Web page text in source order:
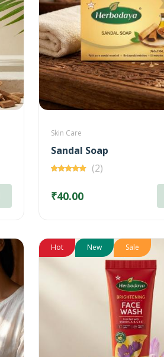
Skin Care
Sandal Soap
(2)
₹40.00
Hot New Sale